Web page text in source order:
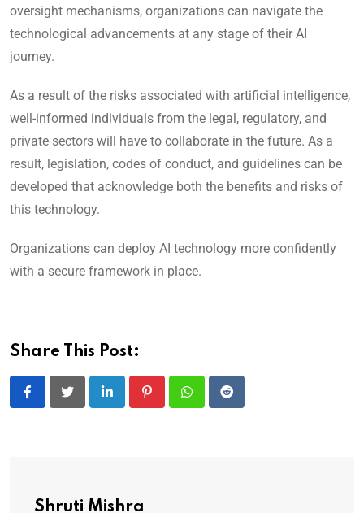
oversight mechanisms, organizations can navigate the
technological advancements at any stage of their AI
journey.
As a result of the risks associated with artificial intelligence,
well-informed individuals from the legal, regulatory, and
private sectors will have to collaborate in the future. As a
result, legislation, codes of conduct, and guidelines can be
developed that acknowledge both the benefits and risks of
this technology.
Organizations can deploy AI technology more confidently
with a secure framework in place.
Share This Post:
LinkedIn PinterestWhatsappReddit
Shruti Mishra